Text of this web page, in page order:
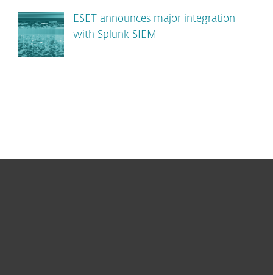
ESET announces major integration
with Splunk SIEM